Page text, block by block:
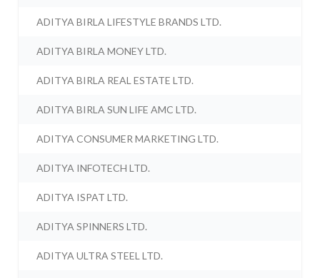
ADITYA BIRLA LIFESTYLE BRANDS LTD.
ADITYA BIRLA MONEY LTD.
ADITYA BIRLA REAL ESTATE LTD.
ADITYA BIRLA SUN LIFE AMC LTD.
ADITYA CONSUMER MARKETING LTD.
ADITYA INFOTECH LTD.
ADITYA ISPAT LTD.
ADITYA SPINNERS LTD.
ADITYA ULTRA STEEL LTD.